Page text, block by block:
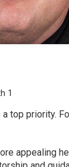
top priority.
appealing